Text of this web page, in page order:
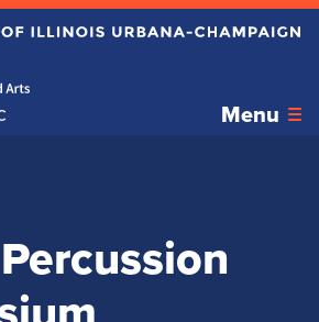
Menu
to the content section